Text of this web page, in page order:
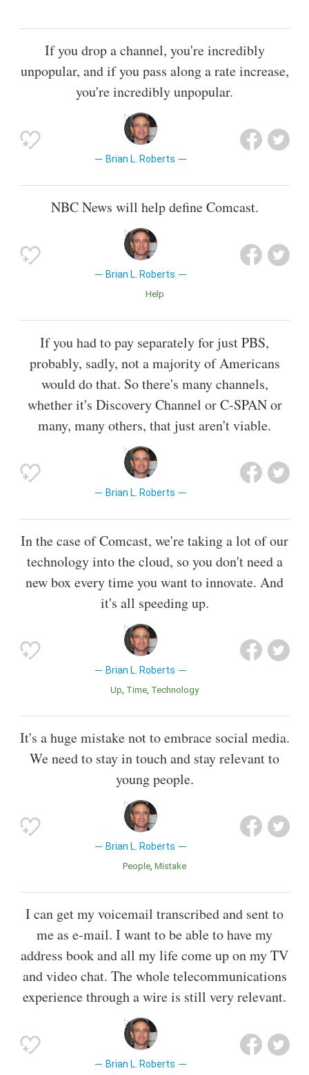
If you drop a channel, you're incredibly
unpopular, and if you pass along a rate increase,
you're incredibly unpopular.
Brian L. Roberts
NBC News will help define Comcast.
Brian L. Roberts
Help
If you had to pay separately for just PBS,
probably, sadly, not a majority of Americans
would do that. So there's many channels,
whether it's Discovery Channel or C-SPAN or
many, many others, that just aren't viable.
Brian L. Roberts
In the case of Comcast, we're taking a lot of our
technology into the cloud, so you don't need a
new box every time you want to innovate. And
it's all speeding up.
Brian L. Roberts
Up Time Technology
It's a huge mistake not to embrace social media.
We need to stay in touch and stay relevant to
young people.
Brian L. Roberts
People Mistake
I can get my voicemail transcribed and sent to
me as e-mail. I want to be able to have my
address book and all my life come up on my TV
and video chat. The whole telecommunications
experience through a wire is still very relevant.
Brian L. Roberts